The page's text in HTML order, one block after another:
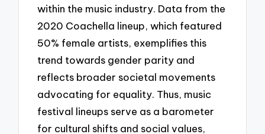
within the music industry. Data from the
2020 Coachella lineup, which featured
50% female artists, exemplifies this
trend towards gender parity and
reflects broader societal movements
advocating for equality. Thus, music
festival lineups serve as a barometer
for cultural shifts and social values,